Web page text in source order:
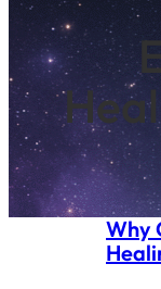
Why